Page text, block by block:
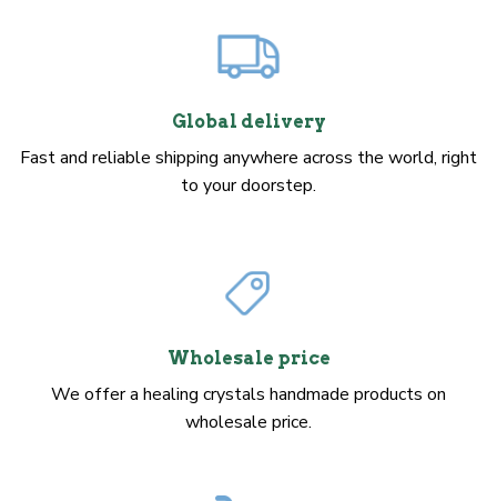
Global delivery
Fast and reliable shipping anywhere across the world, right
to your doorstep.
Wholesale price
We offer a healing crystals handmade products on
wholesale price.